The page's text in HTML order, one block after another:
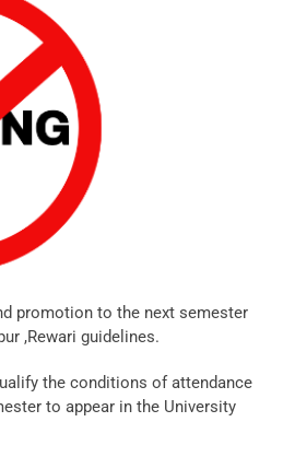
promotion to the next semester
,Rewari guidelines.
the conditions of attendance
to appear in the University